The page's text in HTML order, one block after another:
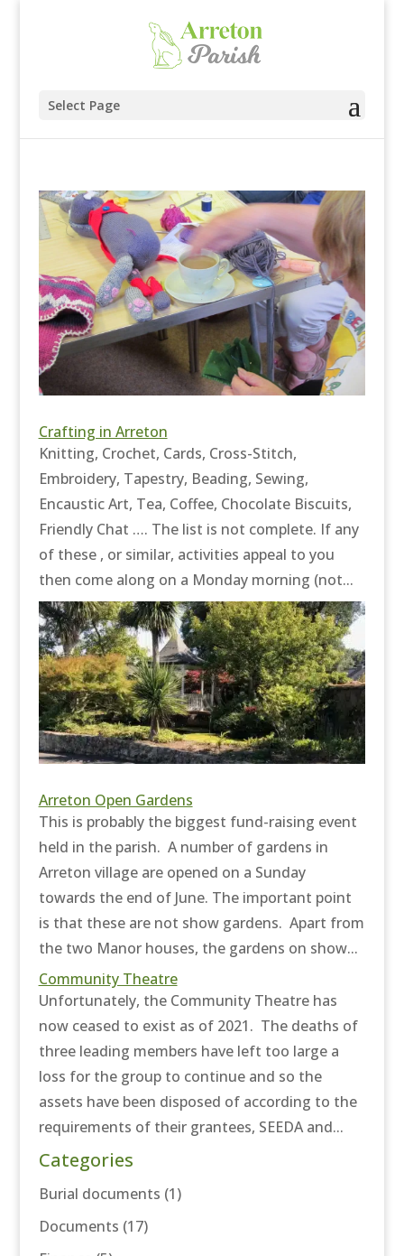
Select Page
Crafting in Arreton
Knitting, Crochet, Cards, Cross-Stitch,
Embroidery, Tapestry, Beading, Sewing,
Encaustic Art, Tea, Coffee, Chocolate Biscuits,
Friendly Chat …. The list is not complete. If any
of these , or similar, activities appeal to you
then come along on a Monday morning (not...
Arreton Open Gardens
This is probably the biggest fund-raising event
held in the parish. A number of gardens in
Arreton village are opened on a Sunday
towards the end of June. The important point
is that these are not show gardens. Apart from
the two Manor houses, the gardens on show...
Community Theatre
Unfortunately, the Community Theatre has
now ceased to exist as of 2021. The deaths of
three leading members have left too large a
loss for the group to continue and so the
assets have been disposed of according to the
requirements of their grantees, SEEDA and...
Categories
Burial documents (1)
Documents (17)